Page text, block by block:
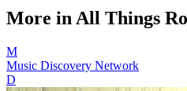
More in All Things
M
Music Discovery Network
D